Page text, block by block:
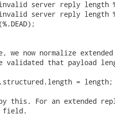
server reply length
server reply length
we now normalize
validated that payload
= length;
this. For an extended
field.